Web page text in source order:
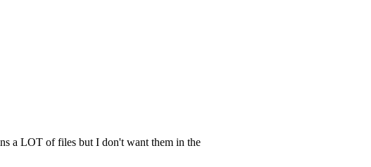
a LOT of files but I don't want them in the